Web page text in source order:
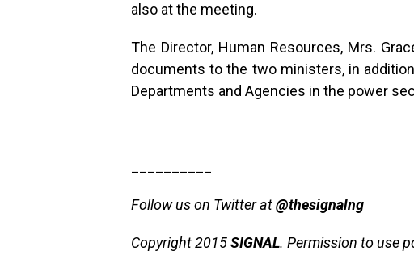
also at the meeting.
The Director, Human Resources, Mrs.
documents to the two ministers, in
Departments and Agencies in the power
Follow us on Twitter at@thesignalng
Copyright 2015SIGNAL. Permission to use